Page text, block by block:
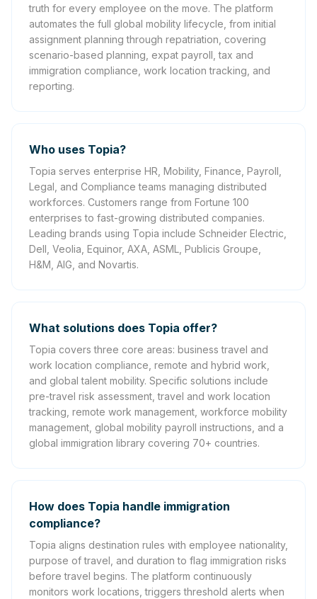
truth for every employee on the move. The platform
automates the full global mobility lifecycle, from initial
assignment planning through repatriation, covering
scenario-based planning, expat payroll, tax and
immigration compliance, work location tracking, and
reporting.
Who uses Topia?
Topia serves enterprise HR, Mobility, Finance, Payroll,
Legal, and Compliance teams managing distributed
workforces. Customers range from Fortune 100
enterprises to fast-growing distributed companies.
Leading brands using Topia include Schneider Electric,
Dell, Veolia, Equinor, AXA, ASML, Publicis Groupe,
H&M, AIG, and Novartis.
What solutions does Topia offer?
Topia covers three core areas: business travel and
work location compliance, remote and hybrid work,
and global talent mobility. Specific solutions include
pre-travel risk assessment, travel and work location
tracking, remote work management, workforce mobility
management, global mobility payroll instructions, and a
global immigration library covering 70+ countries.
How does Topia handle immigration
compliance?
Topia aligns destination rules with employee nationality,
purpose of travel, and duration to flag immigration risks
before travel begins. The platform continuously
monitors work locations, triggers threshold alerts when